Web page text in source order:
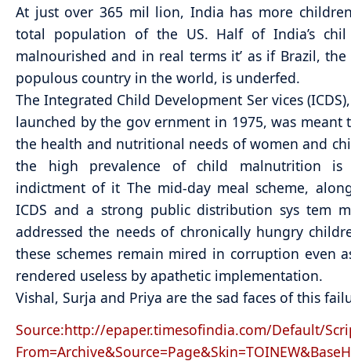
At just over 365 mil lion, India has more
total population of the US. Half of India’s
malnourished and in real terms it’ as if Brazil,
populous country in the world, is underfed.
The Integrated Child Development Ser vices
launched by the gov ernment in 1975, was meant
the health and nutritional needs of women and
the high prevalence of child malnutrition is
indictment of it The mid-day meal scheme,
ICDS and a strong public distribution sys tem
addressed the needs of chronically hungry
these schemes remain mired in corruption even
rendered useless by apathetic implementation.
Vishal, Surja and Priya are the sad faces of this
Source:http://epaper.timesofindia.com/Default/